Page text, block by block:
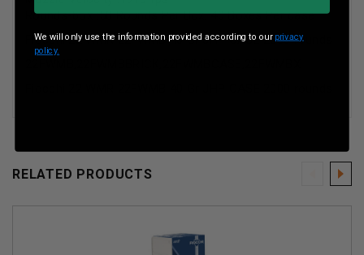
Rounds-box :50 Rounds Per Box, 40 Boxes Per case
Fiocchi 22 WMR 22FWMB 40 Gr JHP CASE 2000 rounds
RELATED PRODUCTS
We will only use the information provided according to our privacy
policy.